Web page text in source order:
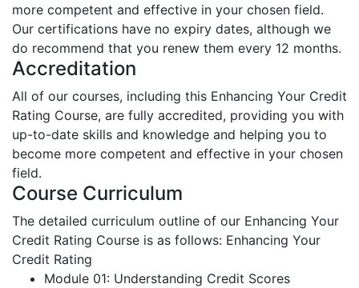
more competent and effective in your chosen field.
Our certifications have no expiry dates, although we
do recommend that you renew them every 12 months.
Accreditation
All of our courses, including this Enhancing Your Credit
Rating Course, are fully accredited, providing you with
up-to-date skills and knowledge and helping you to
become more competent and effective in your chosen
field.
Course Curriculum
The detailed curriculum outline of our Enhancing Your
Credit Rating Course is as follows: Enhancing Your
Credit Rating
Module 01: Understanding Credit Scores